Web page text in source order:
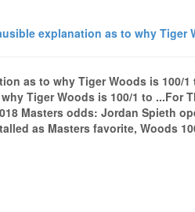
explanation as to why Tiger
as to why Tiger Woods is 100/1
Tiger Woods is 100/1 to ...For
Masters odds: Jordan Spieth
as Masters favorite, Woods